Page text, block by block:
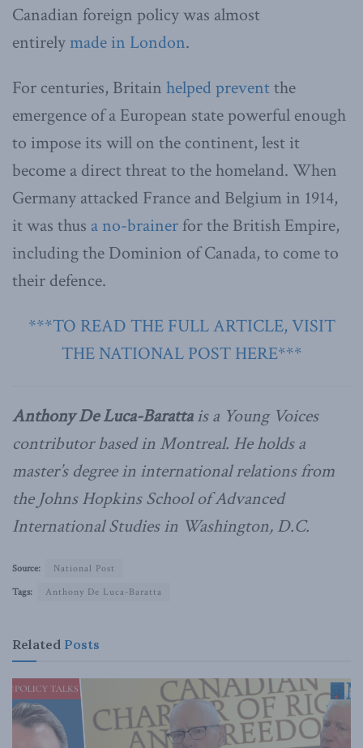
Canadian foreign policy was almost
entirelymade in London.
For centuries, Britain helped preventthe
emergence of a European state powerful enough
to impose its will on the continent, lest it
become a direct threat to the homeland. When
Germany attacked France and Belgium in 1914,
it was thus a no-brainer for the British Empire,
including the Dominion of Canada, to come to
their defence.
***TO READ THE FULL ARTICLE, VISIT
THE NATIONAL POST HERE***
Anthony De Luca-Barattais a Young Voices
contributor based in Montreal. He holds a
master’s degree in international relations from
the Johns Hopkins School of Advanced
International Studies in Washington, D.C.
Source:
National Post
Tags:
Anthony De Luca-Baratta
Related Posts